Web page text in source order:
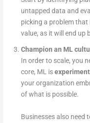
untapped data and
picking a problem
value, as it will end up
Champion an ML
In order to scale, you
core, ML is
your organization
of what is possible.
Businesses also need